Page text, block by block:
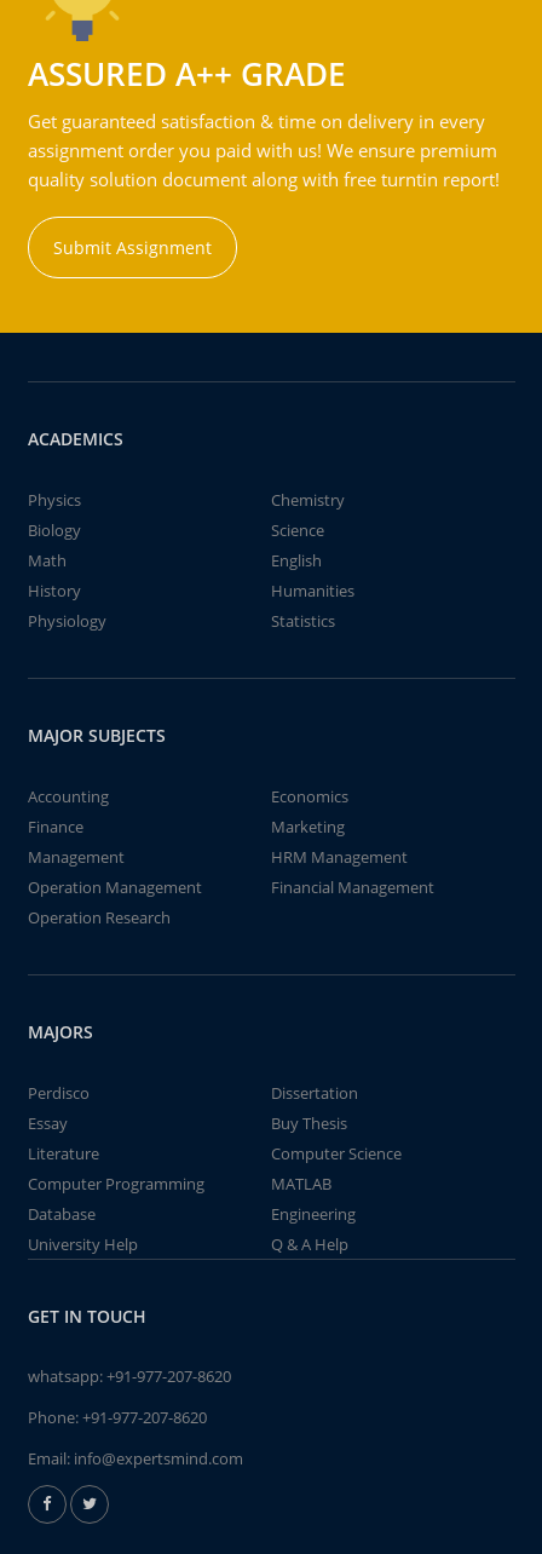
ASSURED A++ GRADE
Get guaranteed satisfaction & time on delivery in every
assignment order you paid with us! We ensure premium
quality solution document along with free turntin report!
Submit Assignment
ACADEMICS
Physics
Chemistry
Biology
Science
Math
English
History
Humanities
Physiology
Statistics
MAJOR SUBJECTS
Accounting
Economics
Finance
Marketing
Management
HRM Management
Operation Management
Financial Management
Operation Research
MAJORS
Perdisco
Dissertation
Essay
Buy Thesis
Literature
Computer Science
Computer Programming
MATLAB
Database
Engineering
University Help
Q & A Help
GET IN TOUCH
whatsapp:+91-977-207-8620
Phone:+91-977-207-8620
Email: info@expertsmind.com